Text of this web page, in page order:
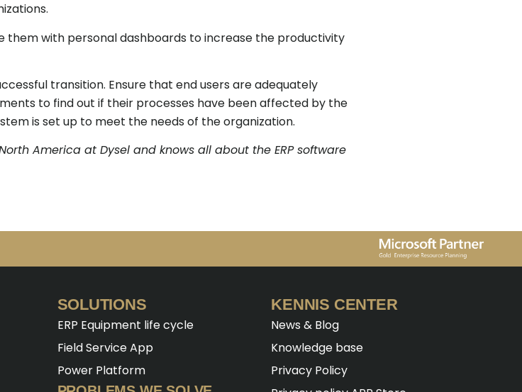
them with personal dashboards to increase the productivity
transition. Ensure that end users are adequately
to find out if their processes have been affected by the
is set up to meet the needs of the organization.
America at Dysel and knows all about the ERP software
SOLUTIONS
ERP Equipment life cycle
Field Service App
Power Platform
KENNIS CENTER
News & Blog
Knowledge base
Privacy Policy